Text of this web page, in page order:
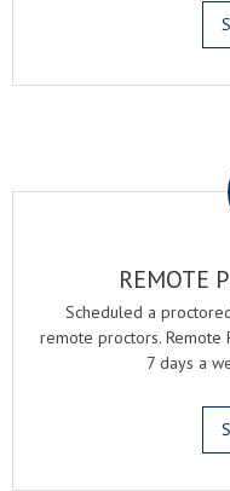
REMOTE
Scheduled a
remote proctors. Remote
7 days a